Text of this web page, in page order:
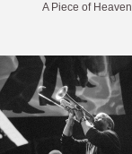
A Piece of Heaven